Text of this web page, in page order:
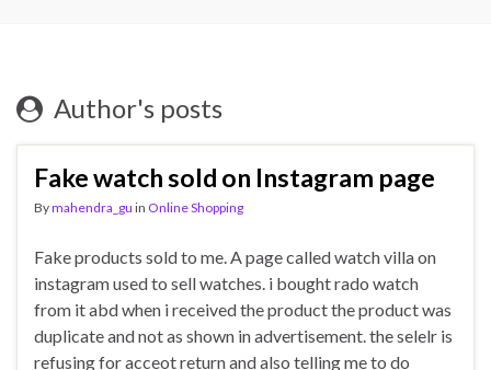
Author's posts
Fake watch sold on Instagram page
Bymahendra_gu in Online Shopping
Fake products sold to me. A page called watch villa on
instagram used to sell watches. i bought rado watch
from it abd when i received the product the product was
duplicate and not as shown in advertisement. the selelr is
refusing for acceot return and also telling me to do